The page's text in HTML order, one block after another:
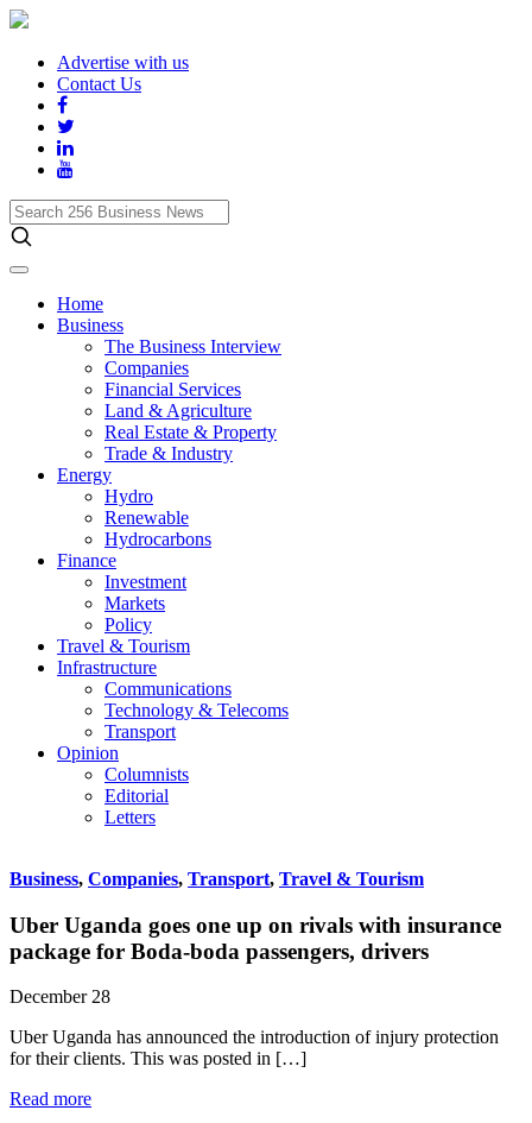
Advertise with us
Contact Us
Search
256
Business
News
Home
Business
The Business Interview
Companies
Financial Services
Land & Agriculture
Real Estate & Property
Trade & Industry
Energy
Hydro
Renewable
Hydrocarbons
Finance
Investment
Markets
Policy
Travel & Tourism
Infrastructure
Communications
Technology & Telecoms
Transport
Opinion
Columnists
Editorial
Letters
Business, Companies, Transport, Travel & Tourism
Uber Uganda goes one up on rivals with insurance
package for Boda-boda passengers, drivers
December 28
Uber Uganda has announced the introduction of injury protection
for their clients. This was posted in […]
Read more